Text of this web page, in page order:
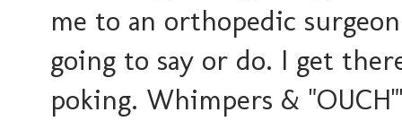
me to an orthopedic
going to say or do. I get
poking. Whimpers &